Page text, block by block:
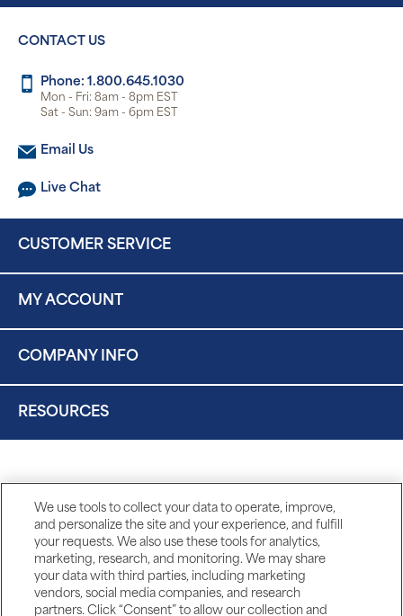
CONTACT US
Phone: 1.800.645.1030
Mon - Fri: 8am - 8pm EST
Sat - Sun: 9am - 6pm EST
Email Us
Live Chat
CUSTOMER SERVICE
MY ACCOUNT
COMPANY INFO
RESOURCES
We use tools to collect your data to operate, improve,
and personalize the site and your experience, and fulfill
your requests. We also use these tools for analytics,
marketing, research, and monitoring. We may share
your data with third parties, including marketing
vendors, social media companies, and research
partners. Click “Consent” to allow our collection and